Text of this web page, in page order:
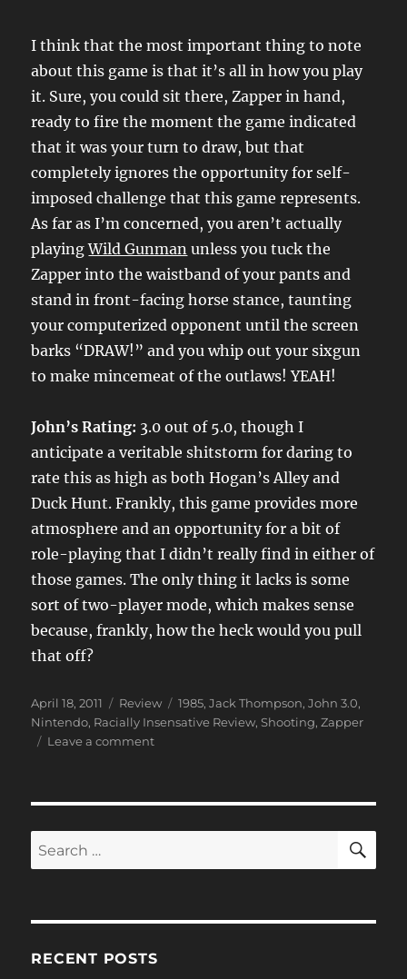
I think that the most important thing to note
about this game is that it’s all in how you play
it. Sure, you could sit there, Zapper in hand,
ready to fire the moment the game indicated
that it was your turn to draw, but that
completely ignores the opportunity for self-
imposed challenge that this game represents.
As far as I’m concerned, you aren’t actually
playingWild Gunman unless you tuck the
Zapper into the waistband of your pants and
stand in front-facing horse stance, taunting
your computerized opponent until the screen
barks “DRAW!” and you whip out your sixgun
to make mincemeat of the outlaws! YEAH!
John’s Rating: 3.0 out of 5.0, though I
anticipate a veritable shitstorm for daring to
rate this as high as both Hogan’s Alley and
Duck Hunt. Frankly, this game provides more
atmosphere and an opportunity for a bit of
role-playing that I didn’t really find in either of
those games. The only thing it lacks is some
sort of two-player mode, which makes sense
because, frankly, how the heck would you pull
that off?
Posted
on
April 18, 2011 Categories
Review Tags
1985,Jack Thompson,John 3.0,
Nintendo, Racially Insensative Review,Shooting,Zapper
Leave a commenton
Search
for:
RECENT POSTS